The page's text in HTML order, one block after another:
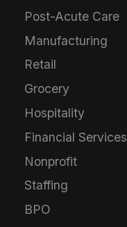
Post-Acute Care
Manufacturing
Retail
Grocery
Hospitality
Financial Services
Nonprofit
Staffing
BPO